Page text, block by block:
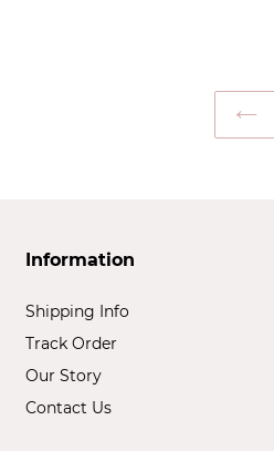
Information
Shipping Info
Track Order
Our Story
Contact Us